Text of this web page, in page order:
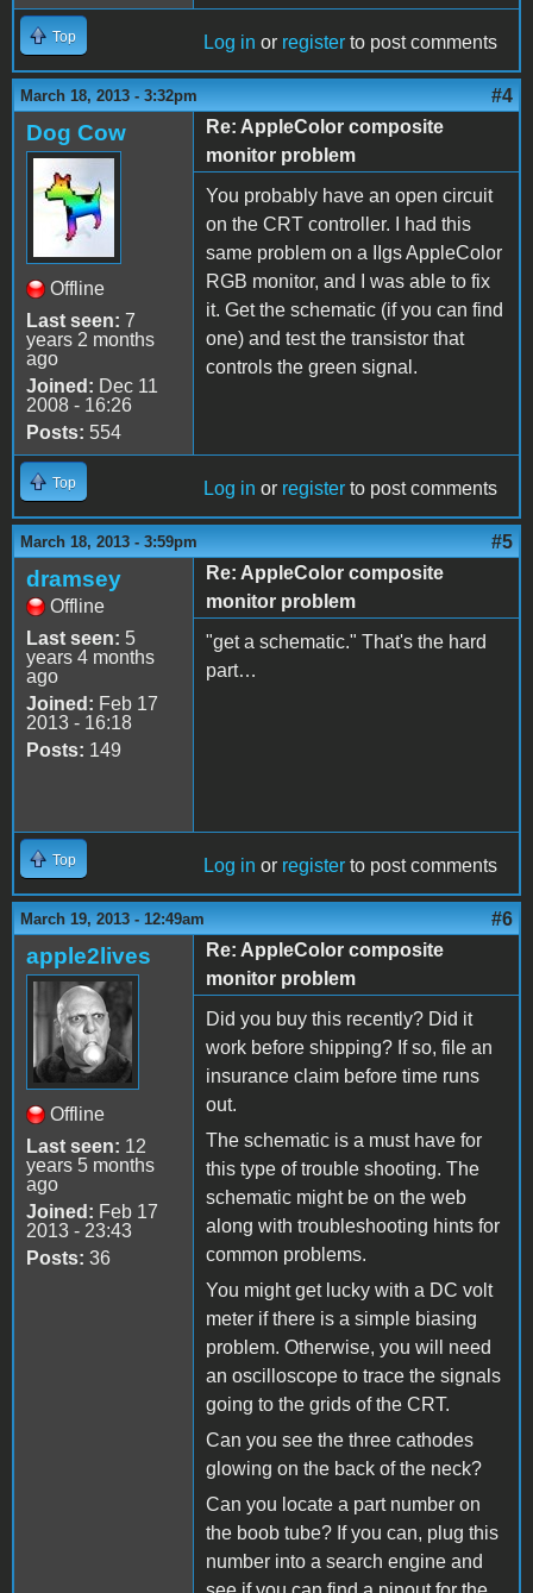
Top Log in or register to post comments
March 18, 2013 - 3:32pm #4
Dog Cow
Offline
Last seen: 7
years 2 months
ago
Joined: Dec 11
2008 - 16:26
Posts: 554
Re: AppleColor composite
monitor problem
You probably have an open circuit
on the CRT controller. I had this
same problem on a IIgs AppleColor
RGB monitor, and I was able to fix
it. Get the schematic (if you can find
one) and test the transistor that
controls the green signal.
Top Log in or register to post comments
March 18, 2013 - 3:59pm #5
dramsey
Offline
Last seen: 5
years 4 months
ago
Joined: Feb 17
2013 - 16:18
Posts: 149
Re: AppleColor composite
monitor problem
"get a schematic." That's the hard
part…
Top Log in or register to post comments
March 19, 2013 - 12:49am #6
apple2lives
Offline
Last seen: 12
years 5 months
ago
Joined: Feb 17
2013 - 23:43
Posts: 36
Re: AppleColor composite
monitor problem
Did you buy this recently? Did it
work before shipping? If so, file an
insurance claim before time runs
out.
The schematic is a must have for
this type of trouble shooting. The
schematic might be on the web
along with troubleshooting hints for
common problems.
You might get lucky with a DC volt
meter if there is a simple biasing
problem. Otherwise, you will need
an oscilloscope to trace the signals
going to the grids of the CRT.
Can you see the three cathodes
glowing on the back of the neck?
Can you locate a part number on
the boob tube? If you can, plug this
number into a search engine and